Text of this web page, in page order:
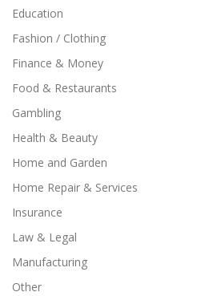
Education
Fashion / Clothing
Finance & Money
Food & Restaurants
Gambling
Health & Beauty
Home and Garden
Home Repair & Services
Insurance
Law & Legal
Manufacturing
Other